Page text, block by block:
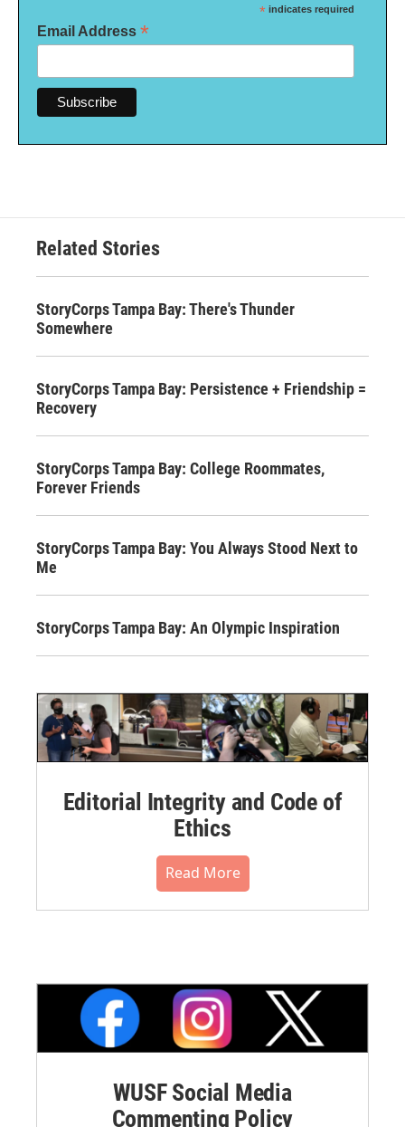
* indicates required
Email Address *
Related Stories
StoryCorps Tampa Bay: There's Thunder
Somewhere
StoryCorps Tampa Bay: Persistence + Friendship =
Recovery
StoryCorps Tampa Bay: College Roommates,
Forever Friends
StoryCorps Tampa Bay: You Always Stood Next to
Me
StoryCorps Tampa Bay: An Olympic Inspiration
Editorial Integrity and Code of
Ethics
Read More
WUSF Social Media
Commenting Policy